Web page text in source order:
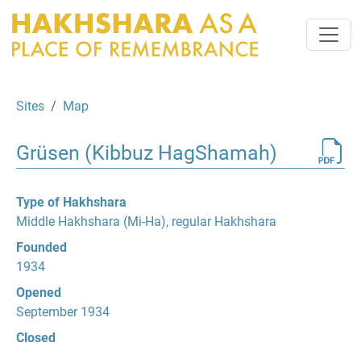
Sites Map
Grüsen (Kibbuz HagShamah)
Type of Hakhshara
Middle Hakhshara (Mi-Ha), regular Hakhshara
Founded
1934
Opened
September 1934
Closed